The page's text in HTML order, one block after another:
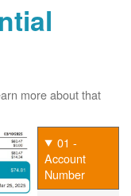
more about that
01 -
Account
Number